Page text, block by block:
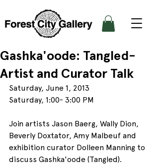
Gashka'oode: Tangled-
Artist and Curator Talk
Saturday, June 1, 2013
Saturday, 1:00- 3:00 PM
Join artists Jason Baerg, Wally Dion,
Beverly Doxtator, Amy Malbeuf and
exhibition curator Dolleen Manning to
discuss Gashka'oode (Tangled).